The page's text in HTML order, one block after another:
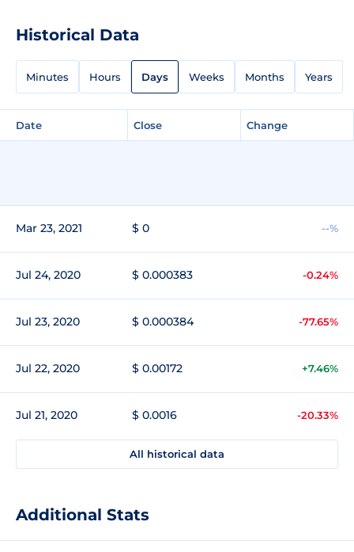
Historical Data
Minutes Hours Days Weeks Months Years
Date Close Change
Mar 23, 2021 $ 0 --%
Jul 24, 2020 $ 0.000383 -0.24%
Jul 23, 2020 $ 0.000384 -77.65%
Jul 22, 2020 $ 0.00172 +7.46%
Jul 21, 2020 $ 0.0016 -20.33%
All historical data
Additional Stats